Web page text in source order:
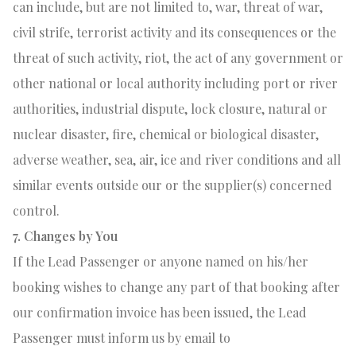
can include, but are not limited to, war, threat of war,
civil strife, terrorist activity and its consequences or the
threat of such activity, riot, the act of any government or
other national or local authority including port or river
authorities, industrial dispute, lock closure, natural or
nuclear disaster, fire, chemical or biological disaster,
adverse weather, sea, air, ice and river conditions and all
similar events outside our or the supplier(s) concerned
control.
7. Changes by You
If the Lead Passenger or anyone named on his/her
booking wishes to change any part of that booking after
our confirmation invoice has been issued, the Lead
Passenger must inform us by email to